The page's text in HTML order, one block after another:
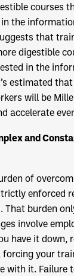
courses
the
that
digestible
in the
estimated
will be
accelerate
and
of
enforced
burden
involve
have it down,
forcing your
with it. Failure